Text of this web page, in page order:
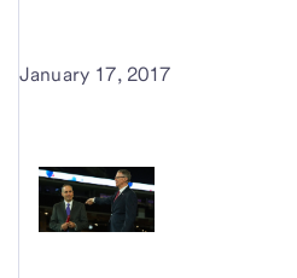
January 17, 2017